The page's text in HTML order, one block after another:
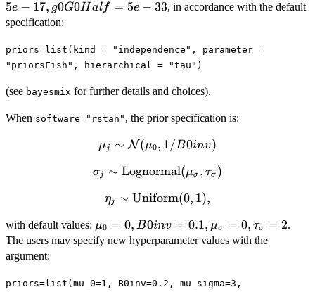
nu0Half =10,
nu0Half\times
S0, g0Half =
g0G0Half =
5e − 17, g0G0Half = 5e − 33, in accordance with the default
specification:
priors=list(kind = "independence", parameter =
"priorsFish", hierarchical = "tau")
(see bayesmix for further details and choices).
When software="rstan" , the prior specification is:
\mu_j \sim
(\mu_0,
μj ∼ N(μ0, 1/B0inv)
\sigma_j \sim
(\mu_{\sigma},
σj ∼ Lognormal(μσ , τσ )
\eta_j \sim
(0,1),
ηj ∼ Uniform(0, 1),
with default values: \mu_0=0,
B0inv=0.1,
μ0 = 0, B0inv = 0.1, μσ = 0, τσ = 2.
The users may specify new hyperparameter values with the
argument:
priors=list(mu_0=1, B0inv=0.2, mu_sigma=3,